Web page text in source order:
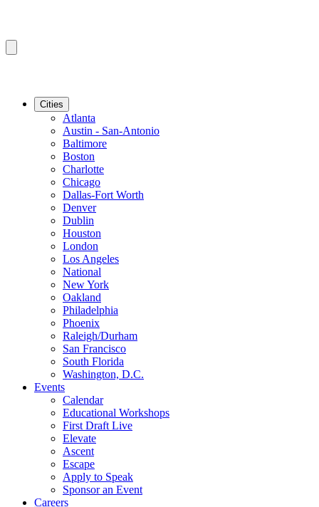
Cities
Atlanta
Austin - San-Antonio
Baltimore
Boston
Charlotte
Chicago
Dallas-Fort Worth
Denver
Dublin
Houston
London
Los Angeles
National
New York
Oakland
Philadelphia
Phoenix
Raleigh/Durham
San Francisco
South Florida
Washington, D.C.
Events
Calendar
Educational Workshops
First Draft Live
Elevate
Ascent
Escape
Apply to Speak
Sponsor an Event
Careers